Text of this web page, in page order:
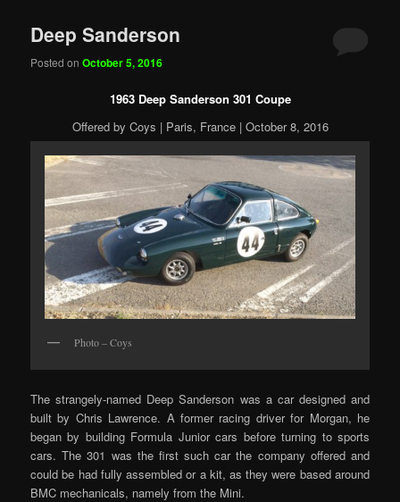
Deep Sanderson
Posted onOctober 5, 2016
1963 Deep Sanderson 301 Coupe
Offered by Coys | Paris, France | October 8, 2016
Photo – Coys
The strangely-named Deep Sanderson was a car designed and
built by Chris Lawrence. A former racing driver for Morgan, he
began by building Formula Junior cars before turning to sports
cars. The 301 was the first such car the company offered and
could be had fully assembled or a kit, as they were based around
BMC mechanicals, namely from the Mini.